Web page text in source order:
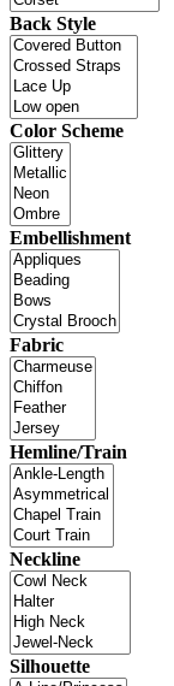
Back Style
Color Scheme
Embellishment
Fabric
Hemline/Train
Neckline
Silhouette